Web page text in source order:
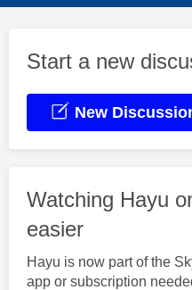
Start a new
New
Watching Hayu
easier
Hayu is now part of the
app or subscription